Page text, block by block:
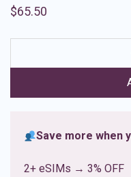
out of 5
ratings
$65.50
Save more when
2+ eSIMs → 3% OFF